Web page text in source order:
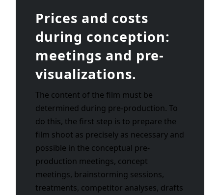
Prices and costs
during conception:
meetings and pre-
visualizations.
The content of the film must be
determined during pre-production. To
do this, the first step is to prepare the
film shoot as precisely as necessary and
possible in the conceptual pre-
production meetings, concept
meetings, brainstorming sessions,
treatments, competitor analyses, drafts